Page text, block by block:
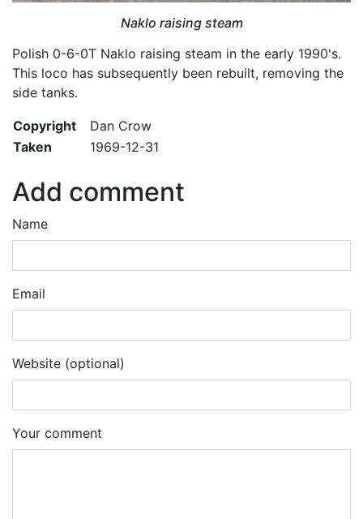
Naklo raising steam
Polish 0-6-0T Naklo raising steam in the early 1990's.
This loco has subsequently been rebuilt, removing the
side tanks.
Copyright
Dan Crow
Taken
1969-12-31
Add comment
Name
Email
Website (optional)
Your comment